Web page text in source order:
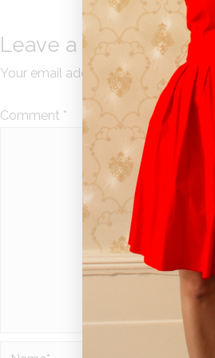
Leave a Reply
Your email address will not be
Comment *
Name*